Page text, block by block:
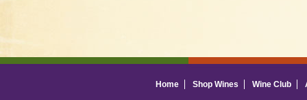
Home Shop Wines Wine Club